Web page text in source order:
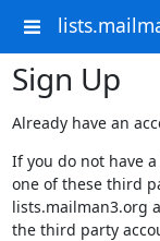
Sign Up
Already have an
If you do not have
one of these third
lists.mailman3.org
the third party